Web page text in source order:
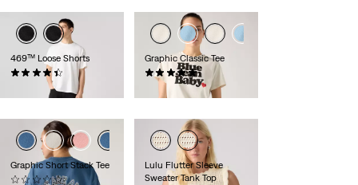
469™ Loose Shorts
(370)
Graphic Classic Tee
(1)
£30.00
Graphic Short Stack Tee
(0)
Lulu Flutter Sleeve
Sweater Tank Top